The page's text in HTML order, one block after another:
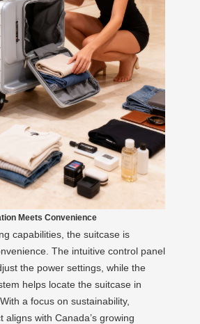
Meets Convenience
capabilities, the suitcase is
The intuitive control panel
the power settings, while the
helps locate the suitcase in
a focus on sustainability,
aligns with Canada’s growing